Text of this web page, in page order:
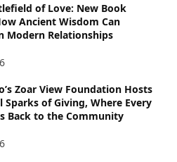
of Love: New Book
Ancient Wisdom Can
Modern Relationships
Zoar View Foundation Hosts
Sparks of Giving, Where Every
Back to the Community